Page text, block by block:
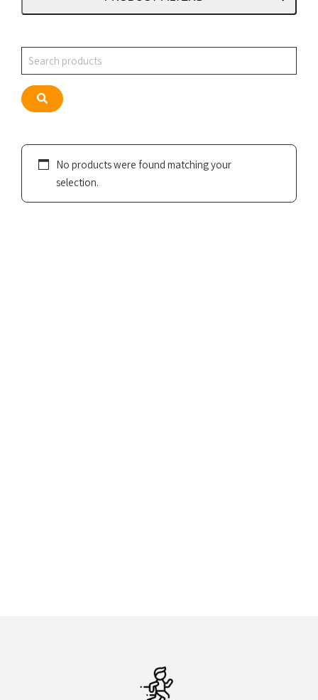
Search
Search
No products were found matching your
selection.